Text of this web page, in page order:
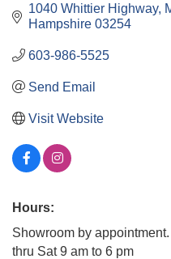
1040 Whittier Highway
Hampshire 03254
603-986-5525
Send Email
Visit Website
Hours:
Showroom by
thru Sat 9 am to 6 pm